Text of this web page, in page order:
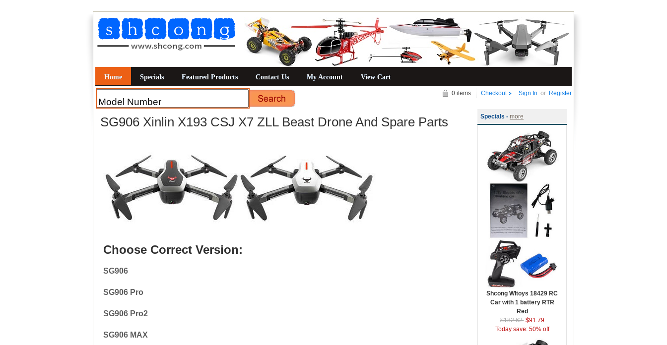
Home Specials Featured Products Contact Us My Account View Cart
Sign In or Register
0 items Checkout
SG906 Xinlin X193 CSJ X7 ZLL Beast Drone And Spare Parts
Choose Correct Version:
SG906
SG906 Pro
SG906 Pro2
SG906 MAX
Specials - more
Shcong Wltoys 18429 RC
Car with 1 battery RTR
Red
$182.62 $91.79
Today save: 50% off